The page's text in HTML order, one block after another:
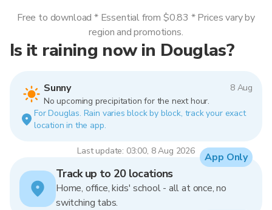
Is it raining now in Douglas?
Sunny
8 Aug
No upcoming precipitation for the next hour.
For Douglas. Rain varies block by block, track your exact
location in the app.
Last update: 03:00, 8 Aug 2026
Free to download * Essential from $0.83 * Prices vary by
region and promotions.
Track up to 20 locations
Home, office, kids' school - all at once, no
switching tabs.
App Only